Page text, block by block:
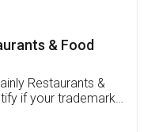
applied FSSAI
helpful. I had to
because of an
was very patient
assisted me till